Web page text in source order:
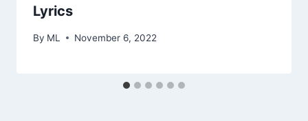
Lyrics
By ML November 6, 2022